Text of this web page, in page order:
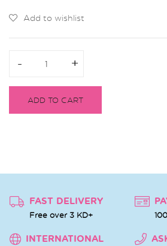
Add to wishlist
- +
- +
ADD TO CART
FAST DELIVERY
Free over 3 KD+
INTERNATIONAL